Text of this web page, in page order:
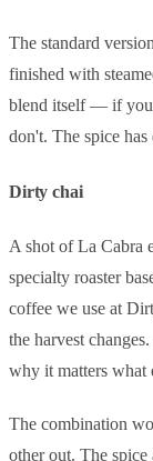
The standard
finished with
blend itself — if you
don't. The spice
Dirty chai
A shot of La Cabra
specialty roaster
coffee we use at
the harvest
why it matters what
The combination
other out. The spice